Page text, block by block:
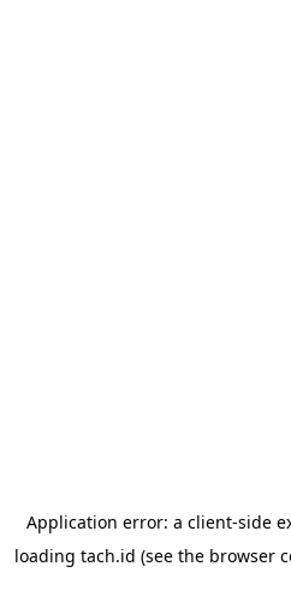
Application error: a client-side
loading tach.id (see the browser